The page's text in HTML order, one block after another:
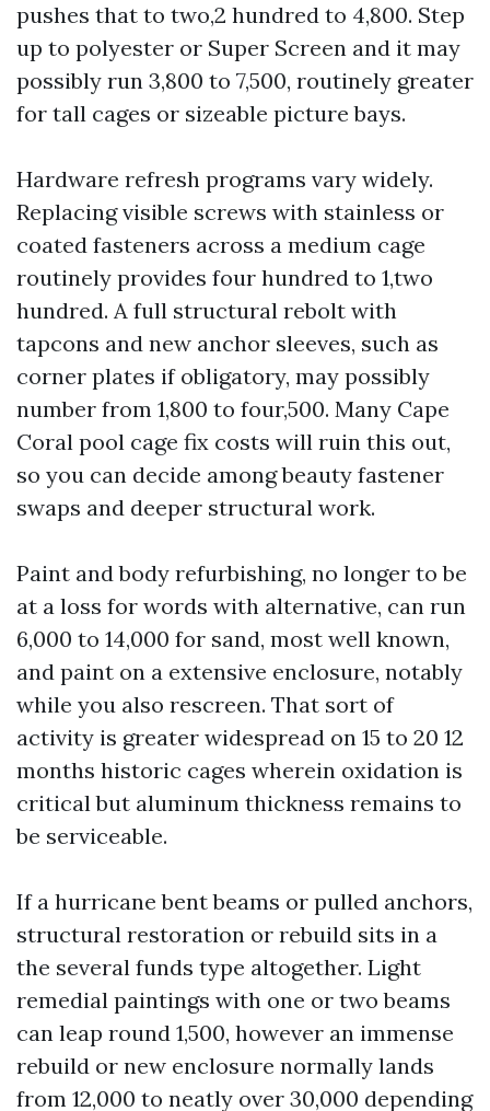
pushes that to two,2 hundred to 4,800. Step
up to polyester or Super Screen and it may
possibly run 3,800 to 7,500, routinely greater
for tall cages or sizeable picture bays.
Hardware refresh programs vary widely.
Replacing visible screws with stainless or
coated fasteners across a medium cage
routinely provides four hundred to 1,two
hundred. A full structural rebolt with
tapcons and new anchor sleeves, such as
corner plates if obligatory, may possibly
number from 1,800 to four,500. Many Cape
Coral pool cage fix costs will ruin this out,
so you can decide among beauty fastener
swaps and deeper structural work.
Paint and body refurbishing, no longer to be
at a loss for words with alternative, can run
6,000 to 14,000 for sand, most well known,
and paint on a extensive enclosure, notably
while you also rescreen. That sort of
activity is greater widespread on 15 to 20 12
months historic cages wherein oxidation is
critical but aluminum thickness remains to
be serviceable.
If a hurricane bent beams or pulled anchors,
structural restoration or rebuild sits in a
the several funds type altogether. Light
remedial paintings with one or two beams
can leap round 1,500, however an immense
rebuild or new enclosure normally lands
from 12,000 to neatly over 30,000 depending